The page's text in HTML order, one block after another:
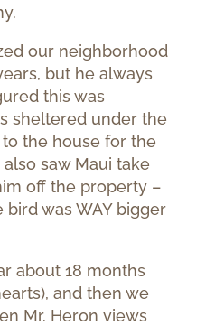
our neighborhood
but he always
this was
sheltered under the
the house for the
also saw Maui take
off the property –
was WAY bigger
about 18 months
and then we
Mr. Heron views